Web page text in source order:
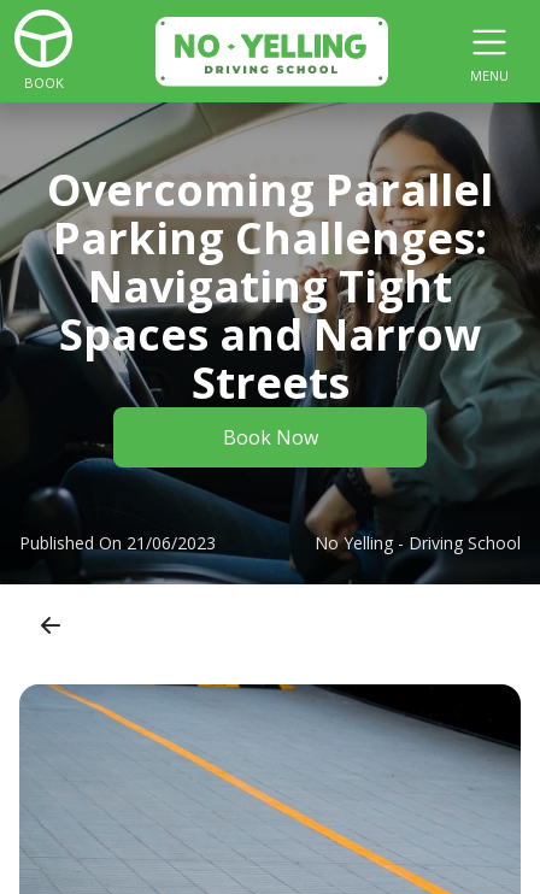
BOOK MENU
Overcoming Parallel
Parking Challenges:
Navigating Tight
Spaces and Narrow
Streets
Book Now
Published On 21/06/2023 No Yelling - Driving School